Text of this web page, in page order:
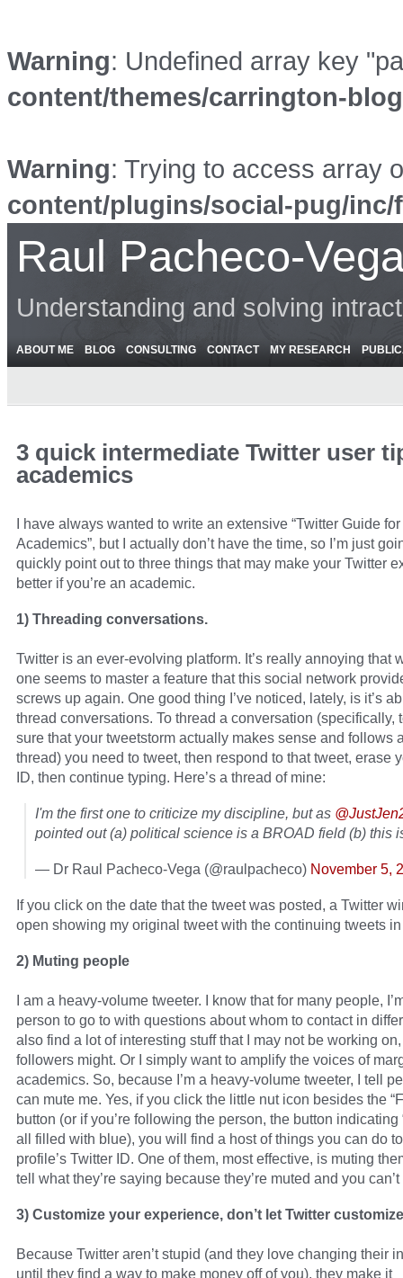
Warning: Undefined array key
content/themes/carrington-
Warning: Trying to access array
content/plugins/social-pug/
Raul Pacheco-
Understanding and solving
ABOUT ME BLOG CONSULTING CONTACT MY RESEARCH
3 quick intermediate Twitter user
academics
I have always wanted to write an extensive “Twitter Guide for
Academics”, but I actually don’t have the time, so I’m just
quickly point out to three things that may make your Twitter
better if you’re an academic.
1) Threading conversations.
Twitter is an ever-evolving platform. It’s really annoying that
one seems to master a feature that this social network
screws up again. One good thing I’ve noticed, lately, is it’s
thread conversations. To thread a conversation (specifically,
sure that your tweetstorm actually makes sense and follows
thread) you need to tweet, then respond to that tweet, erase
ID, then continue typing. Here’s a thread of mine:
I'm the first one to criticize my discipline, but as
pointed out (a) political science is a BROAD field (b) this
— Dr Raul Pacheco-Vega (@raulpacheco) November 5,
If you click on the date that the tweet was posted, a Twitter
open showing my original tweet with the continuing tweets
2) Muting people
I am a heavy-volume tweeter. I know that for many people,
person to go to with questions about whom to contact in
also find a lot of interesting stuff that I may not be working
followers might. Or I simply want to amplify the voices of
academics. So, because I’m a heavy-volume tweeter, I tell
can mute me. Yes, if you click the little nut icon besides the
button (or if you’re following the person, the button indicating
all filled with blue), you will find a host of things you can do
profile’s Twitter ID. One of them, most effective, is muting
tell what they’re saying because they’re muted and you
3) Customize your experience, don’t let Twitter
Because Twitter aren’t stupid (and they love changing their
until they find a way to make money off of you), they make it